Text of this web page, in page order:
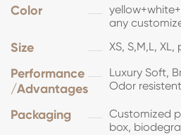
Color
any
Size XS, S,M,L, XL,
Performance
/Advantages
Luxury Soft,
Odor
Packaging
Customized
box,